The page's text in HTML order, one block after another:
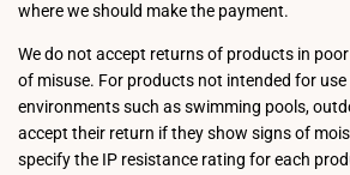
where we should make the payment.
We do not accept returns of products in
of misuse. For products not intended for
environments such as swimming pools,
accept their return if they show signs of
specify the IP resistance rating for each